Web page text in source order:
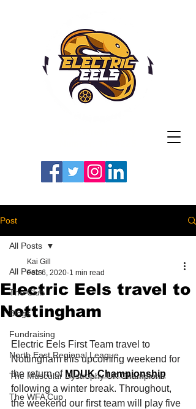
Post
All Posts
The Club
Blogs
Fundraising
North East Regional League
The Muscular Dystrophy UK Champions
The WFA Cup
All Posts
Electric Eels travel to
Nottingham
Kai Gill
Feb 6, 2020 1 min read
Electric Eels First Team travel to
Nottingham this upcoming weekend for
the return of MDUK Championship
following a winter break. Throughout,
the weekend our first team will play five